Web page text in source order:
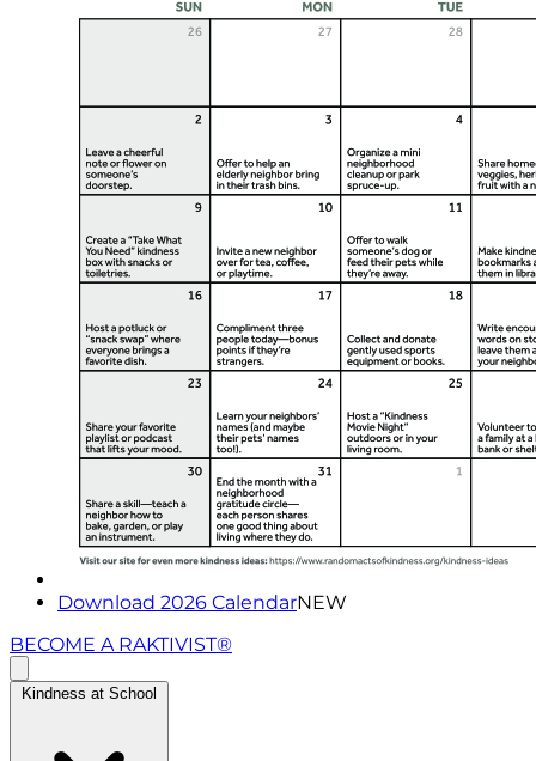
Download 2026 CalendarNEW
BECOME A RAKTIVIST®
Kindness at School